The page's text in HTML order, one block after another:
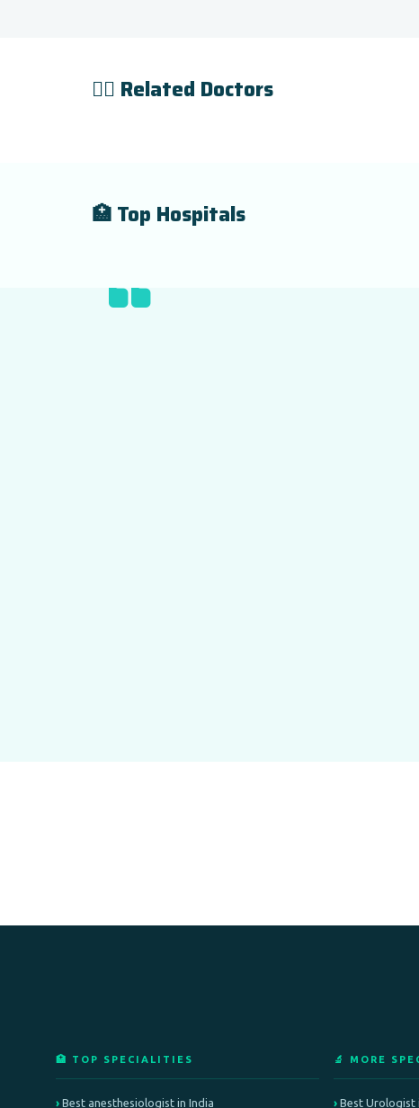
👨‍⚕️ Related Doctors
🏥 Top Hospitals
🏥 TOP SPECIALITIES
Best anesthesiologist in India
🔬 MORE
Best Urologist